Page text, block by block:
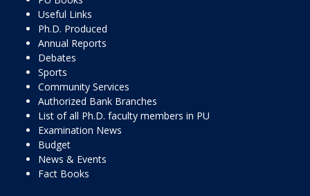
Useful Links
Ph.D. Produced
Annual Reports
Debates
Sports
Community Services
Authorized Bank Branches
List of all Ph.D. faculty members in PU
Examination News
Budget
News & Events
Fact Books